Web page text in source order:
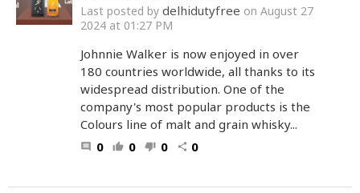
Last posted by delhidutyfree on August 27
2024 at 01:27 PM
Johnnie Walker is now enjoyed in over
180 countries worldwide, all thanks to its
widespread distribution. One of the
company's most popular products is the
Colours line of malt and grain whisky...
comment 0 thumb_up 0 thumb_down 0 share 0